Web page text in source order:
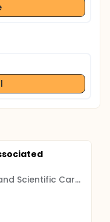
Institute of Hospitalization and Scientific Care (IRCCS)